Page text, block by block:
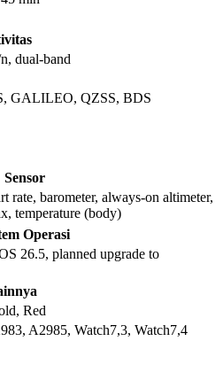
dual-band
GALILEO, QZSS, BDS
Sensor
rate, barometer, always-on altimeter,
temperature (body)
Operasi
26.5, planned upgrade to
Red
A2985, Watch7,3, Watch7,4